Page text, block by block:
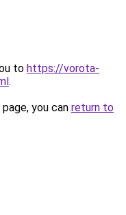
to https://vorota-
.
you can return to